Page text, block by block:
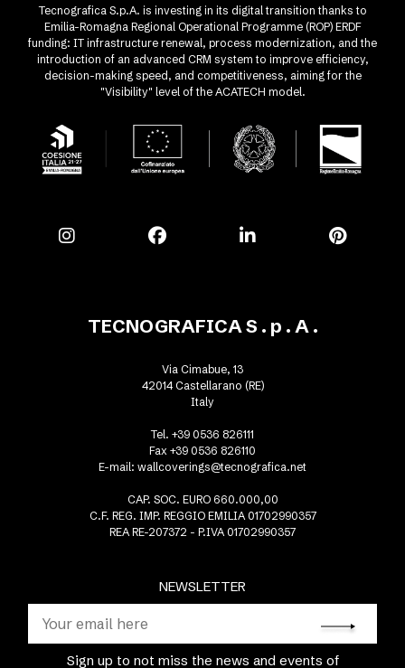
Tecnografica S.p.A. is investing in its digital transition thanks to
Emilia-Romagna Regional Operational Programme (ROP) ERDF
funding: IT infrastructure renewal, process modernization, and the
introduction of an advanced CRM system to improve efficiency,
decision-making speed, and competitiveness, aiming for the
"Visibility" level of the ACATECH model.
NEWSLETTER
Sign up to not miss the news and events of
TECNOGRAFICA S . p . A .
Via Cimabue, 13
42014 Castellarano (RE)
Italy
Tel. +39 0536 826111
Fax +39 0536 826110
E-mail: wallcoverings@tecnografica.net
CAP. SOC. EURO 660.000,00
C.F. REG. IMP. REGGIO EMILIA 01702990357
REA RE-207372 - P.IVA 01702990357